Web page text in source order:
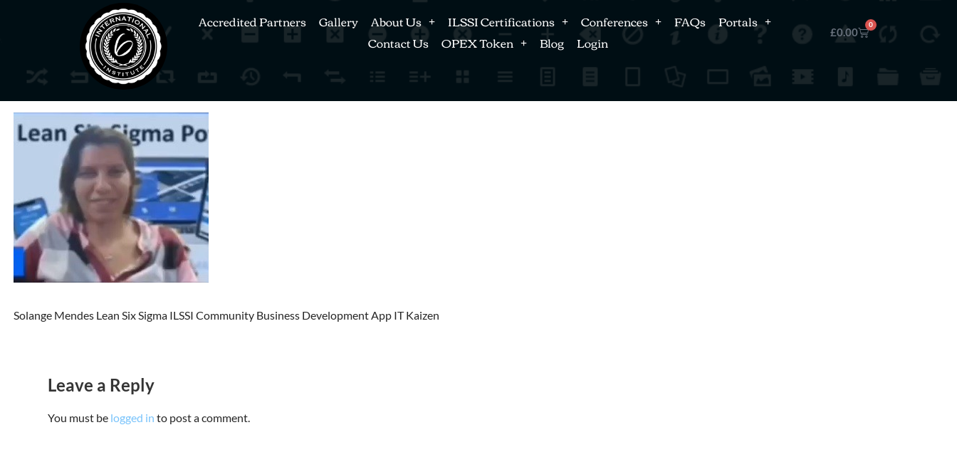
Accredited Partners Gallery About Us ILSSI Certifications Conferences FAQs
Portals
Contact Us
OPEX Token Blog Login £0.00
0
Solange Mendes Lean Six Sigma ILSSI Community Business Development App IT Kaizen
Leave a Reply
You must be logged in to post a comment.